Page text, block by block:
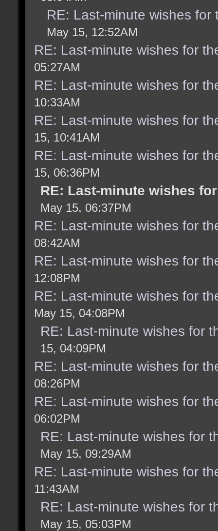
RE: Last-minute wishes for
May 15, 12:52AM
RE: Last-minute wishes for
05:27AM
RE: Last-minute wishes for
10:33AM
RE: Last-minute wishes for
15, 10:41AM
RE: Last-minute wishes for
15, 06:36PM
RE: Last-minute wishes
May 15, 06:37PM
RE: Last-minute wishes for
08:42AM
RE: Last-minute wishes for
12:08PM
RE: Last-minute wishes for
May 15, 04:08PM
RE: Last-minute wishes for
15, 04:09PM
RE: Last-minute wishes for
08:26PM
RE: Last-minute wishes for
06:02PM
RE: Last-minute wishes for
May 15, 09:29AM
RE: Last-minute wishes for
11:43AM
RE: Last-minute wishes for
May 15, 05:03PM